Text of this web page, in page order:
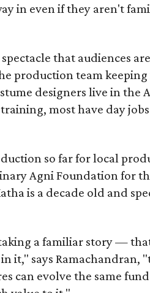
in even if they aren't
that audiences
production team
designers live in the
most have day
so far for local
Agni Foundation for
is a decade old and
a familiar story —
it," says Ramachandran,
can evolve the same